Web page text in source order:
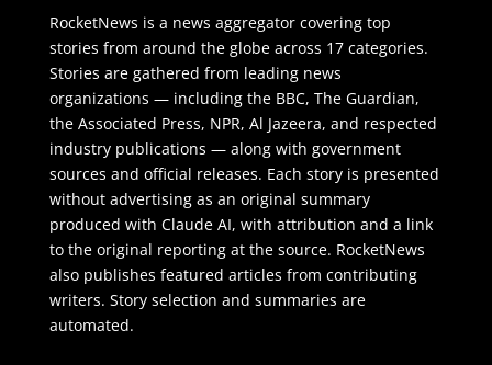
RocketNews is a news aggregator covering top
stories from around the globe across 17 categories.
Stories are gathered from leading news
organizations — including the BBC, The Guardian,
the Associated Press, NPR, Al Jazeera, and respected
industry publications — along with government
sources and official releases. Each story is presented
without advertising as an original summary
produced with Claude AI, with attribution and a link
to the original reporting at the source. RocketNews
also publishes featured articles from contributing
writers. Story selection and summaries are
automated.